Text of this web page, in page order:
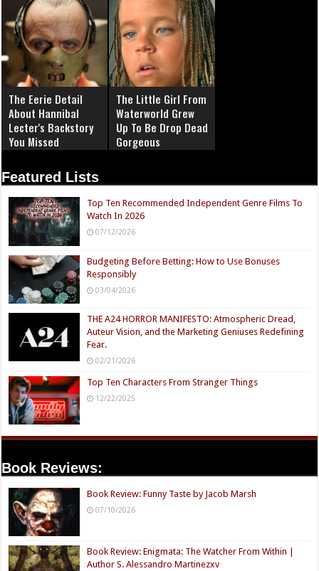
The Eerie Detail
About Hannibal
Lecter's Backstory
You Missed
The Little Girl From
Waterworld Grew
Up To Be Drop Dead
Gorgeous
Featured Lists
Top Ten Recommended Independent Genre Films To
Watch In 2026
07/12/2026
Budgeting Before Betting: How to Use Bonuses
Responsibly
03/04/2026
THE A24 HORROR MANIFESTO: Atmospheric Dread,
Auteur Vision, and the Marketing Geniuses Redefining
Fear.
02/21/2026
Top Ten Characters From Stranger Things
12/22/2025
Book Reviews:
Book Review: Funny Taste by Jacob Marsh
07/10/2026
Book Review: Enigmata: The Watcher From Within |
Author S. Alessandro Martinezxv